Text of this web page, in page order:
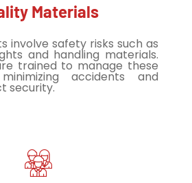
Materials
involve safety risks such as
and handling materials.
trained to manage these
accidents and
security.